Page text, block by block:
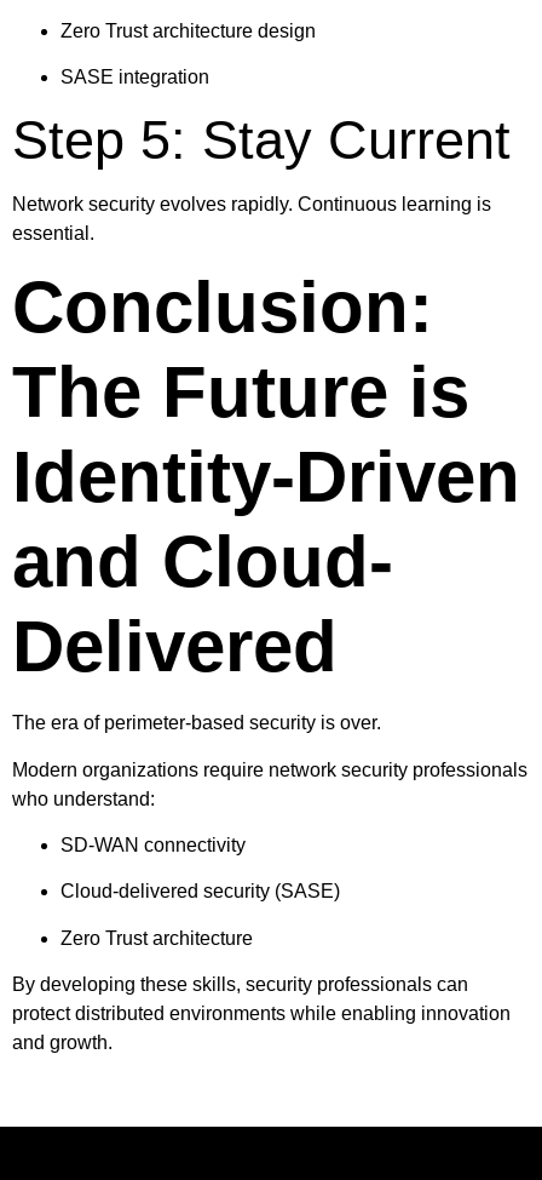
Zero Trust architecture design
SASE integration
Step 5: Stay Current
Network security evolves rapidly. Continuous learning is
essential.
Conclusion:
The Future is
Identity-Driven
and Cloud-
Delivered
The era of perimeter-based security is over.
Modern organizations require network security professionals
who understand:
SD-WAN connectivity
Cloud-delivered security (SASE)
Zero Trust architecture
By developing these skills, security professionals can
protect distributed environments while enabling innovation
and growth.